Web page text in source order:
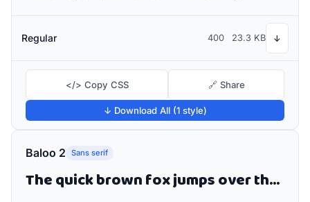
Regular 400 23.3 KB ↓
</> Copy CSS 🔗 Share
↓ Download All (1 style)
Baloo 2 Sans serif
The quick brown fox jumps over the lazy dog